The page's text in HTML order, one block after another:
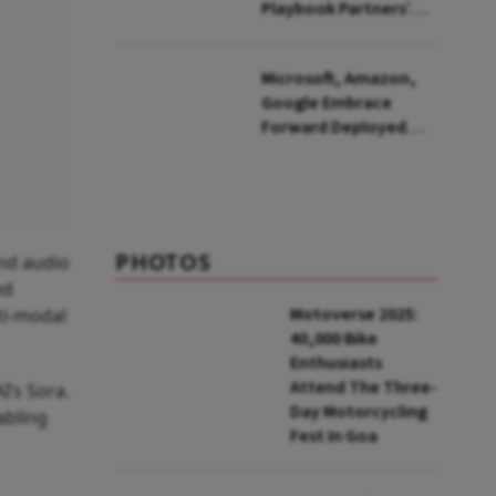
audio
modal
Sora.
Playbook Partners’
Microsoft, Amazon,
Google Embrace
Forward Deployed
PHOTOS
Motoverse 2025:
40,000 Bike
Enthusiasts
Attend The Three-
Day Motorcycling
Fest In Goa